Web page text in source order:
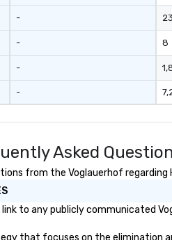
-
-
-
-
8
Asked
from the Voglauerhof
link to any publicly communicated
that focuses on the elimination